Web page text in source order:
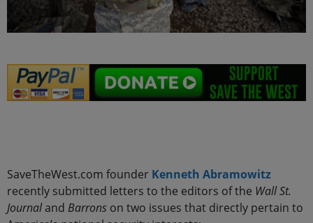
SaveTheWest.com founder Kenneth Abramowitz
recently submitted letters to the editors of the Wall St.
Journaland Barrons on two issues that directly pertain to